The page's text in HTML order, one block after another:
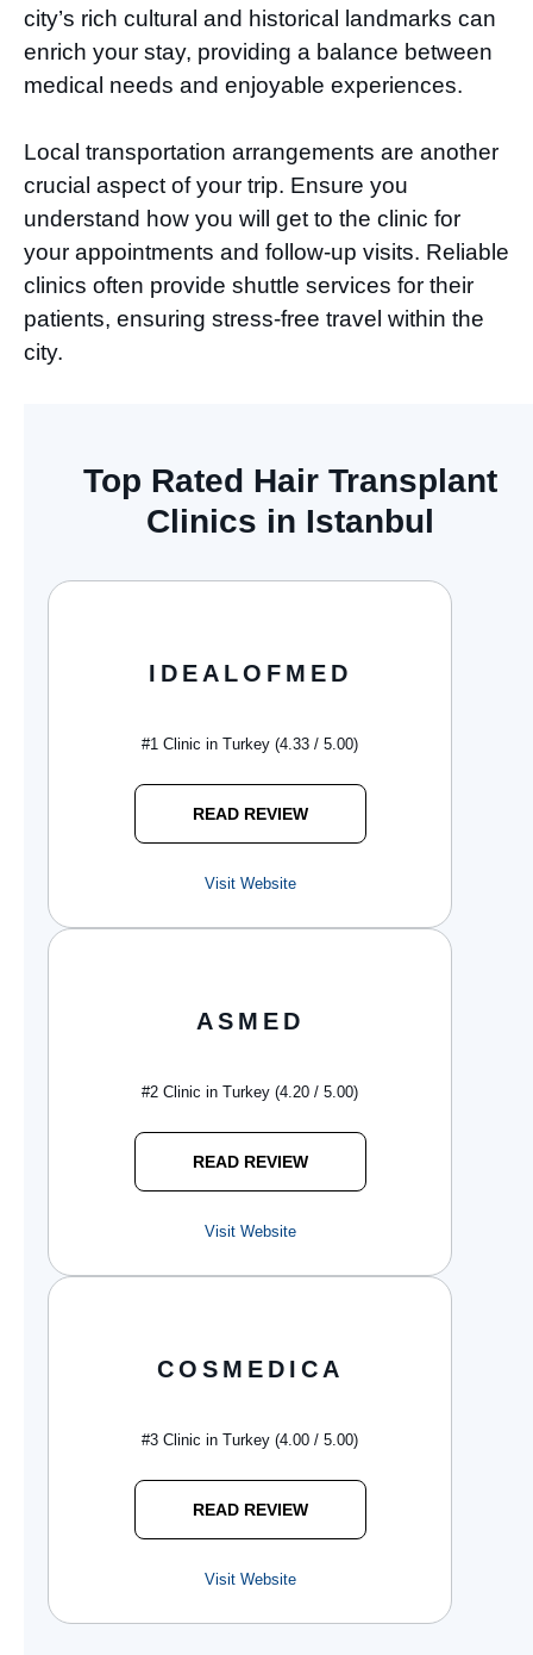
city’s rich cultural and historical landmarks can
enrich your stay, providing a balance between
medical needs and enjoyable experiences.
Local transportation arrangements are another
crucial aspect of your trip. Ensure you
understand how you will get to the clinic for
your appointments and follow-up visits. Reliable
clinics often provide shuttle services for their
patients, ensuring stress-free travel within the
city.
Top Rated Hair Transplant
Clinics in Istanbul
IDEALOFMED
#1 Clinic in Turkey (4.33 / 5.00)
READ REVIEW
Visit Website
ASMED
#2 Clinic in Turkey (4.20 / 5.00)
READ REVIEW
Visit Website
COSMEDICA
#3 Clinic in Turkey (4.00 / 5.00)
READ REVIEW
Visit Website